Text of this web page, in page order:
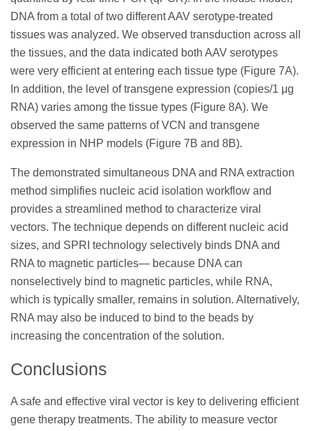
DNA from a total of two different AAV serotype-treated
tissues was analyzed. We observed transduction across all
the tissues, and the data indicated both AAV serotypes
were very efficient at entering each tissue type (Figure 7A).
In addition, the level of transgene expression (copies/1 μg
RNA) varies among the tissue types (Figure 8A). We
observed the same patterns of VCN and transgene
expression in NHP models (Figure 7B and 8B).
The demonstrated simultaneous DNA and RNA extraction
method simplifies nucleic acid isolation workflow and
provides a streamlined method to characterize viral
vectors. The technique depends on different nucleic acid
sizes, and SPRI technology selectively binds DNA and
RNA to magnetic particles— because DNA can
nonselectively bind to magnetic particles, while RNA,
which is typically smaller, remains in solution. Alternatively,
RNA may also be induced to bind to the beads by
increasing the concentration of the solution.
Conclusions
A safe and effective viral vector is key to delivering efficient
gene therapy treatments. The ability to measure vector